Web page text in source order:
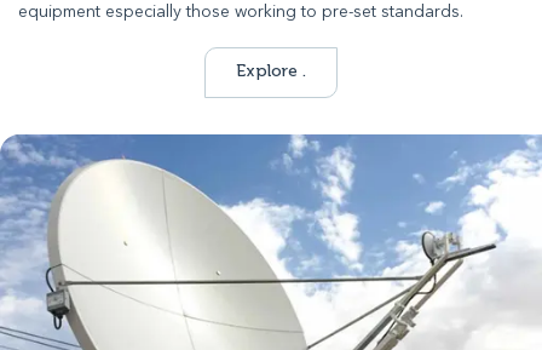
equipment especially those working to pre-set standards.
Explore .